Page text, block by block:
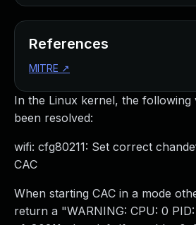
In the Linux kernel, the following
been resolved:
wifi: cfg80211: Set correct
CAC
When starting CAC in a mode
return a "WARNING: CPU: 0
References
MITRE ↗